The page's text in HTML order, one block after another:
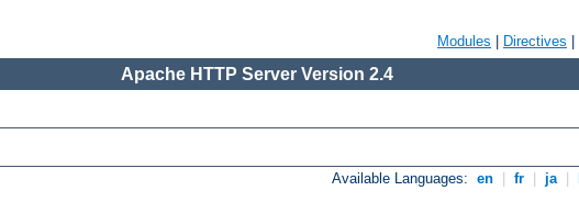
Modules Directives
Apache HTTP Server Version 2.4
Available Languages: en fr ja